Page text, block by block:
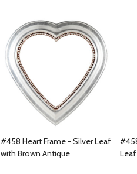
#458 Heart Frame - Silver Leaf
with Brown Antique